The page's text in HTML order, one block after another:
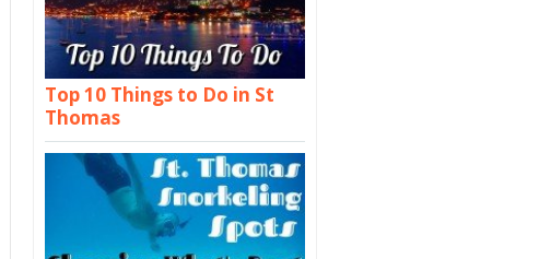
Top 10 Things to Do in St
Thomas